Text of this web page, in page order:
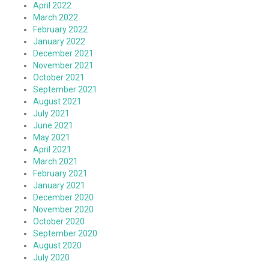
April 2022
March 2022
February 2022
January 2022
December 2021
November 2021
October 2021
September 2021
August 2021
July 2021
June 2021
May 2021
April 2021
March 2021
February 2021
January 2021
December 2020
November 2020
October 2020
September 2020
August 2020
July 2020